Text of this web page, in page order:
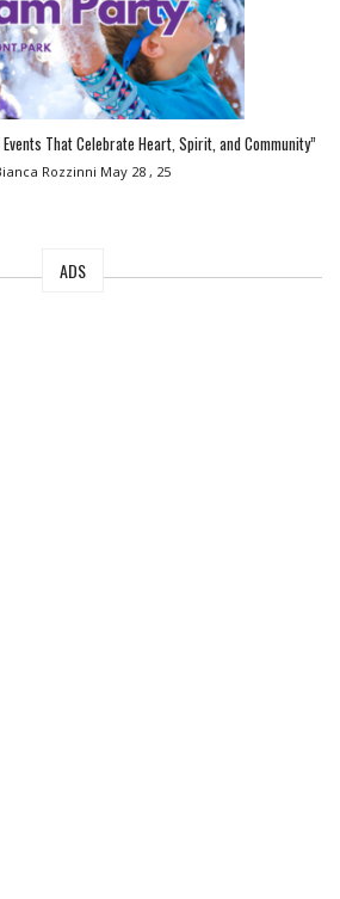
That Celebrate Heart, Spirit, and Community”
Rozzinni May 28 , 25
ADS